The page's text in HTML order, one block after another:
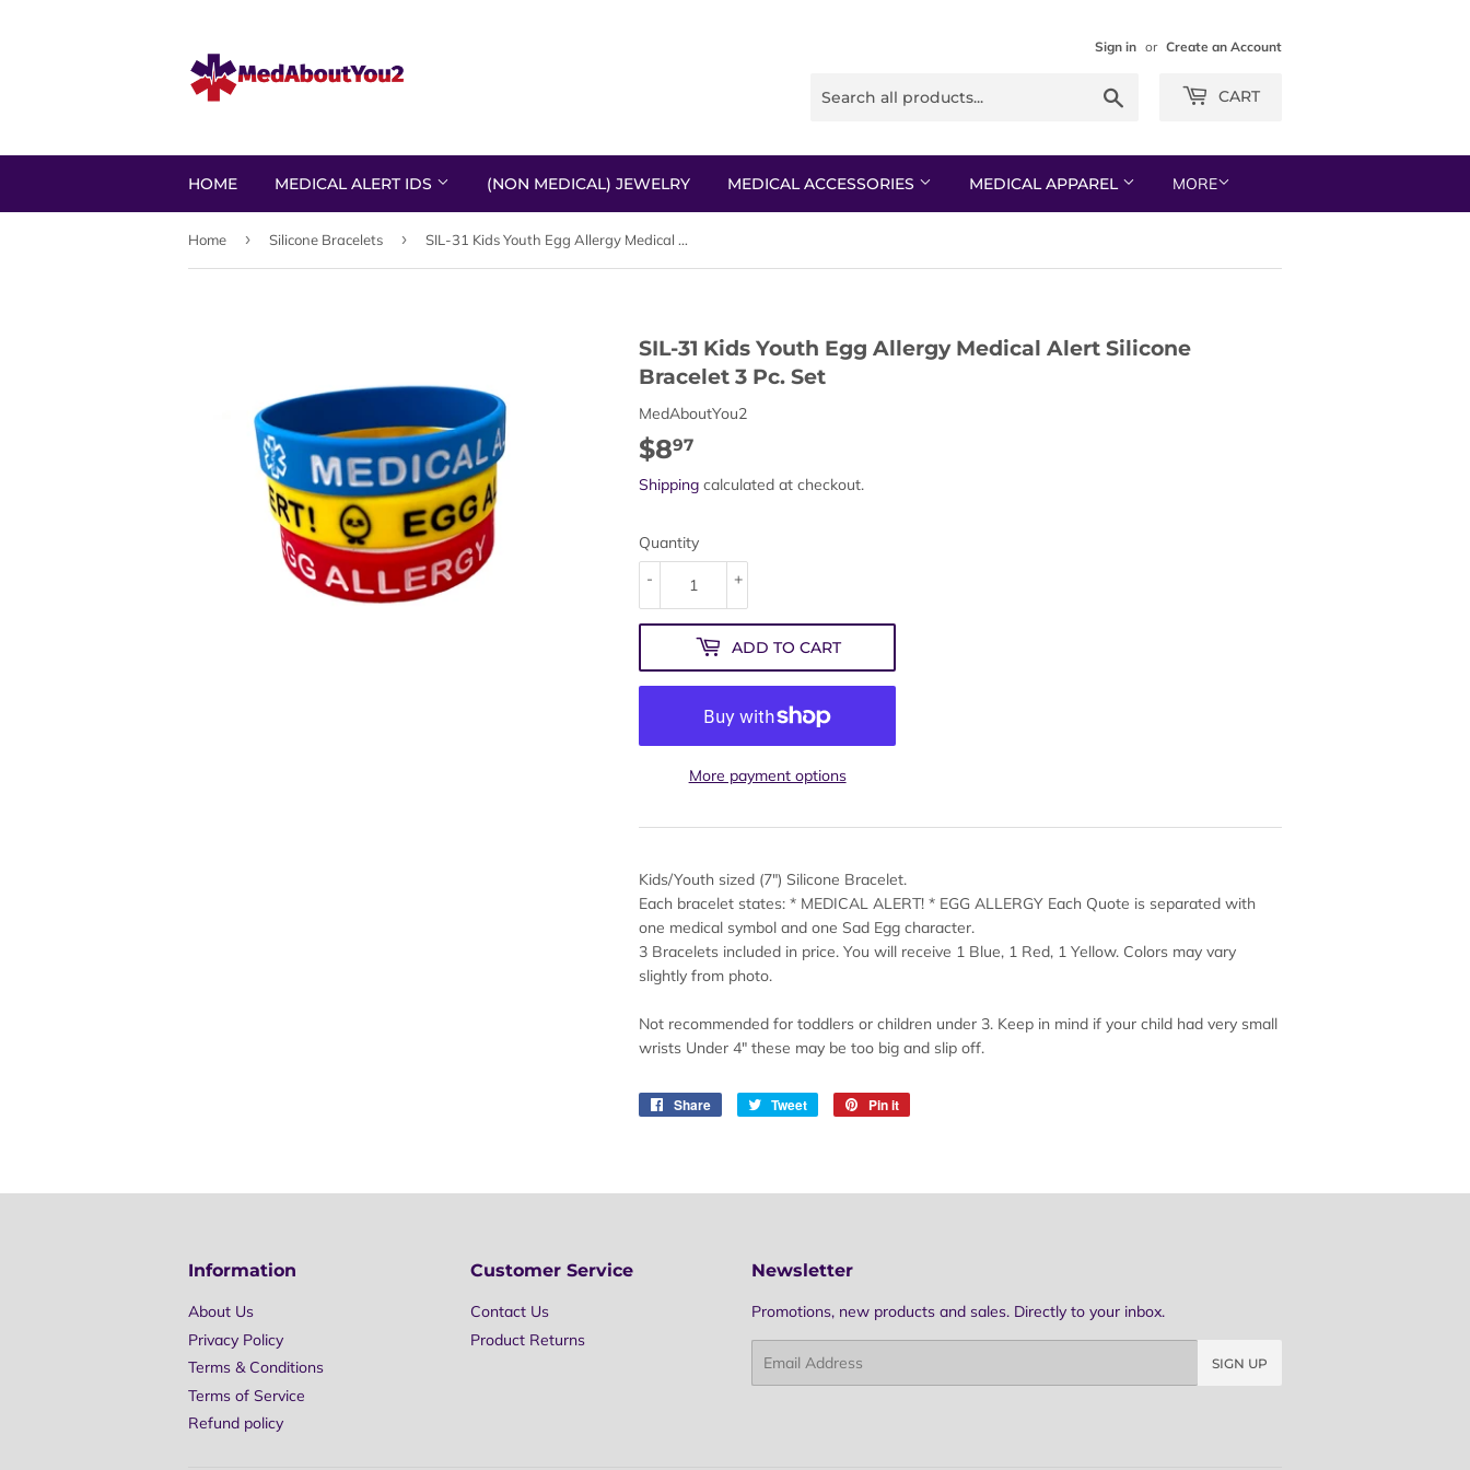
Sign in or Create an Account
CART
HOME MEDICAL ALERT IDS (NON MEDICAL) JEWELRY MEDICAL ACCESSORIES MEDICAL APPAREL MORE
Home › Silicone Bracelets › SIL-31 Kids Youth Egg Allergy Medical Alert Silicone Bracelet 3 Pc. Set
SIL-31 Kids Youth Egg Allergy Medical Alert Silicone
Bracelet 3 Pc. Set
MedAboutYou2
$897
Shipping calculated at checkout.
Quantity
+
-
ADD TO CART
More payment options
Kids/Youth sized (7") Silicone Bracelet.
Each bracelet states: * MEDICAL ALERT! * EGG ALLERGY Each Quote is separated with
one medical symbol and one Sad Egg character.
3 Bracelets included in price. You will receive 1 Blue, 1 Red, 1 Yellow. Colors may vary
slightly from photo.
Not recommended for toddlers or children under 3. Keep in mind if your child had very small
wrists Under 4" these may be too big and slip off.
Share
Share
Tweet
Tweet
Pin it
Information
About Us
Privacy Policy
Terms & Conditions
Terms of Service
Refund policy
Customer Service
Contact Us
Product Returns
Newsletter
Promotions, new products and sales. Directly to your inbox.
SIGN UP